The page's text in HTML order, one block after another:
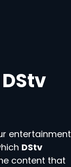
entertainment
DStv
content that